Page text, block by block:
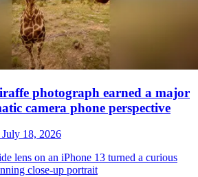
photograph earned a major
camera phone perspective
July 18, 2026
lens on an iPhone 13 turned a curious
close-up portrait